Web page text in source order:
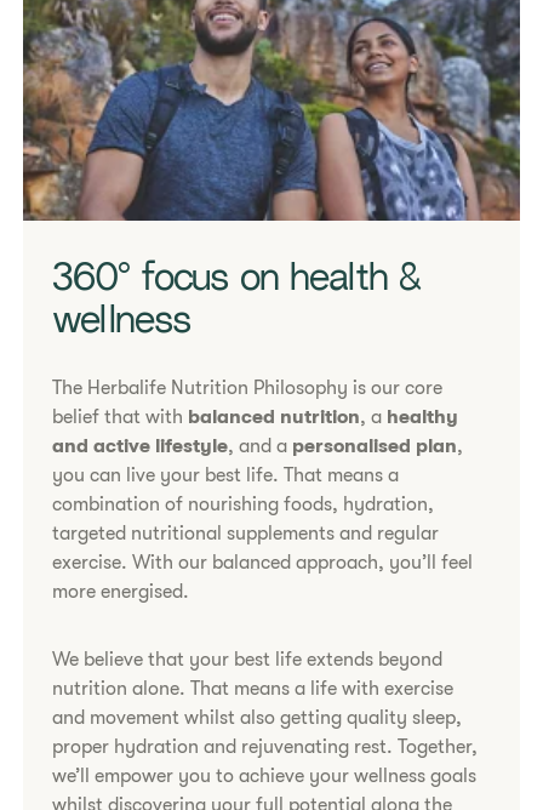
​​360° focus on health &
wellness​
The Herbalife Nutrition Philosophy is our core
belief that with balanced nutrition, a healthy
and active lifestyle, and a personalised plan,
you can live your best life. That means a
combination of nourishing foods, hydration,
targeted nutritional supplements and regular
exercise. With our balanced approach, you’ll feel
more energised.
We believe that your best life extends beyond
nutrition alone. That means a life with exercise
and movement whilst also getting quality sleep,
proper hydration and rejuvenating rest. Together,
we’ll empower you to achieve your wellness goals
whilst discovering your full potential along the